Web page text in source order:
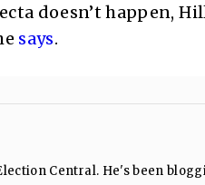
doesn’t happen,
says.
Central. He's been